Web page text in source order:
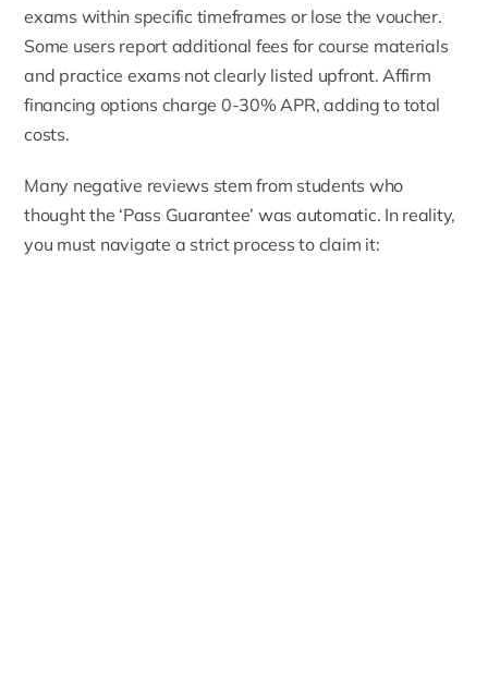
exams within specific timeframes or lose the voucher.
Some users report additional fees for course materials
and practice exams not clearly listed upfront. Affirm
financing options charge 0-30% APR, adding to total
costs.
Many negative reviews stem from students who
thought the ‘Pass Guarantee’ was automatic. In reality,
you must navigate a strict process to claim it: